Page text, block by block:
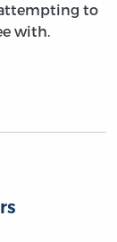
attempting to
with.